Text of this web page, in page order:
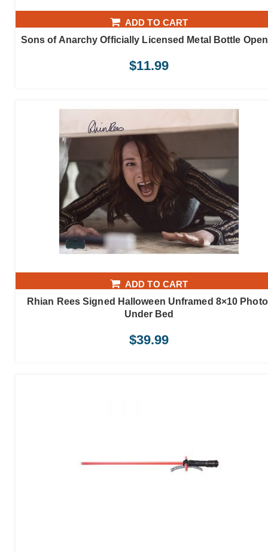
ADD TO CART
Sons of Anarchy Officially Licensed Metal Bottle
$11.99
ADD TO CART
Rhian Rees Signed Halloween Unframed 8×10
Under Bed
$39.99